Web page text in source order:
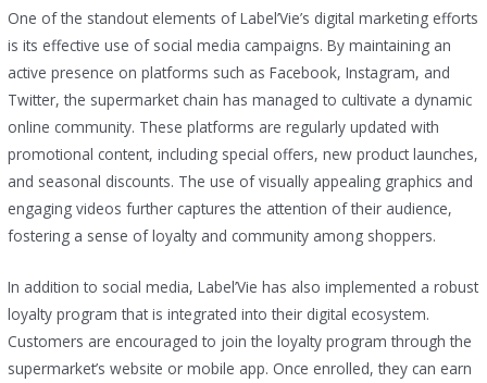
One of the standout elements of Label’Vie’s digital marketing efforts
is its effective use of social media campaigns. By maintaining an
active presence on platforms such as Facebook, Instagram, and
Twitter, the supermarket chain has managed to cultivate a dynamic
online community. These platforms are regularly updated with
promotional content, including special offers, new product launches,
and seasonal discounts. The use of visually appealing graphics and
engaging videos further captures the attention of their audience,
fostering a sense of loyalty and community among shoppers.
In addition to social media, Label’Vie has also implemented a robust
loyalty program that is integrated into their digital ecosystem.
Customers are encouraged to join the loyalty program through the
supermarket’s website or mobile app. Once enrolled, they can earn